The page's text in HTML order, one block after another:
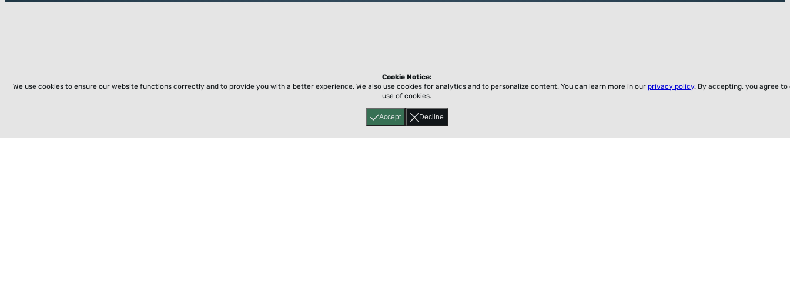
Accept Decline
Cookie Notice:
We use cookies to ensure our website functions correctly and to provide you with a better experience. We also use cookies for analytics and to personalize content. You can learn more in our privacy policy. By accepting, you agree to
use of cookies.